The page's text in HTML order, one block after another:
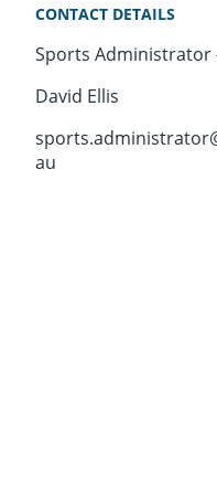
CONTACT DETAILS
Sports Administrator
David Ellis
au